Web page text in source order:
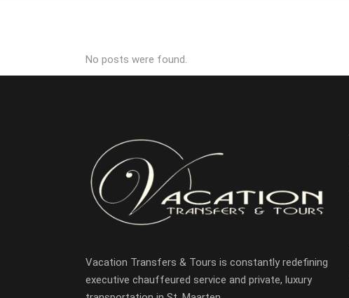
No posts were found.
Vacation Transfers & Tours is constantly redefining
executive chauffeured service and private, luxury